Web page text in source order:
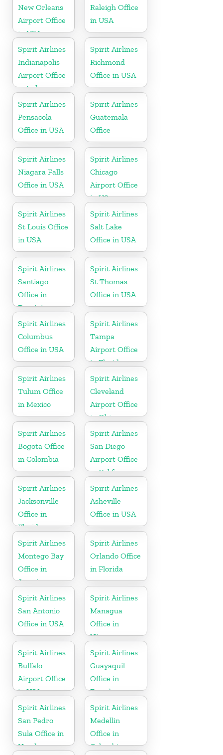
New Orleans
Airport Office
in USA
Raleigh Office
in USA
Spirit Airlines
Indianapolis
Airport Office
in Indiana
Spirit Airlines
Richmond
Office in USA
Spirit Airlines
Pensacola
Office in USA
Spirit Airlines
Guatemala
Office
Spirit Airlines
Niagara Falls
Office in USA
Spirit Airlines
Chicago
Airport Office
in US
Spirit Airlines
St Louis Office
in USA
Spirit Airlines
Salt Lake
Office in USA
Spirit Airlines
Santiago
Office in
Dominican
Republic
Spirit Airlines
St Thomas
Office in USA
Spirit Airlines
Columbus
Office in USA
Spirit Airlines
Tampa
Airport Office
in Florida
Spirit Airlines
Tulum Office
in Mexico
Spirit Airlines
Cleveland
Airport Office
in Ohio
Spirit Airlines
Bogota Office
in Colombia
Spirit Airlines
San Diego
Airport Office
in California
Spirit Airlines
Jacksonville
Office in
Florida
Spirit Airlines
Asheville
Office in USA
Spirit Airlines
Montego Bay
Office in
Jamaica
Spirit Airlines
Orlando Office
in Florida
Spirit Airlines
San Antonio
Office in USA
Spirit Airlines
Managua
Office in
Nicaragua
Spirit Airlines
Buffalo
Airport Office
in USA
Spirit Airlines
Guayaquil
Office in
Ecuador
Spirit Airlines
San Pedro
Sula Office in
Honduras
Spirit Airlines
Medellin
Office in
Colombia